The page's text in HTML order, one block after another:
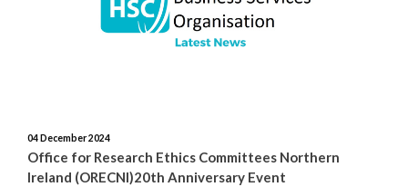
04 December 2024
Office for Research Ethics Committees Northern
Ireland (ORECNI)20th Anniversary Event
August 2022